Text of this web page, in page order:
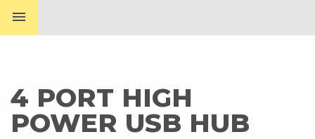
menu
4 PORT HIGH
POWER USB HUB